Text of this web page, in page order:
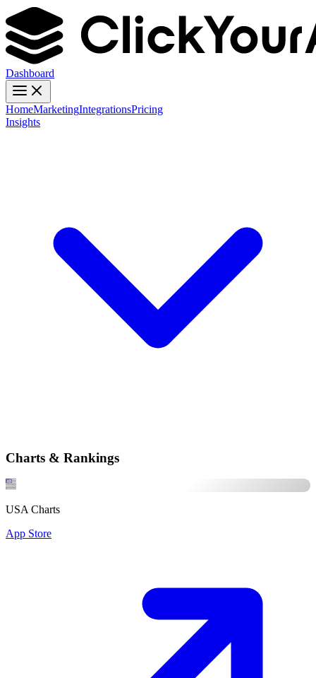
Dashboard
HomeMarketingIntegrationsPricing
Insights
Charts & Rankings
USA Charts
App Store